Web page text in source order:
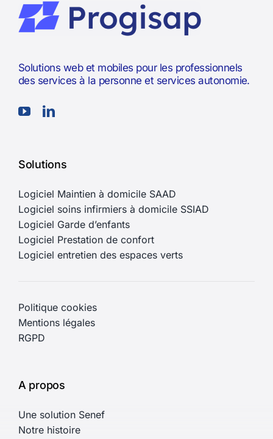
Solutions web et mobiles pour les professionnels
des services à la personne et services autonomie.
Solutions
Logiciel Maintien à domicile SAAD
Logiciel soins infirmiers à domicile SSIAD
Logiciel Garde d’enfants
Logiciel Prestation de confort
Logiciel entretien des espaces verts
Politique cookies
Mentions légales
RGPD
A propos
Une solution Senef
Notre histoire